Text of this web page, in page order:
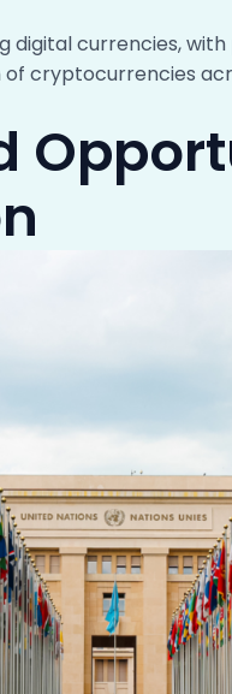
digital currencies,
cryptocurrencies